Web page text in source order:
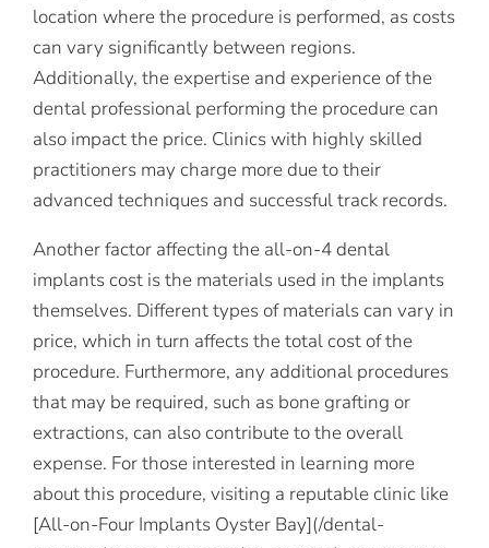
location where the procedure is performed, as costs
can vary significantly between regions.
Additionally, the expertise and experience of the
dental professional performing the procedure can
also impact the price. Clinics with highly skilled
practitioners may charge more due to their
advanced techniques and successful track records.
Another factor affecting the all-on-4 dental
implants cost is the materials used in the implants
themselves. Different types of materials can vary in
price, which in turn affects the total cost of the
procedure. Furthermore, any additional procedures
that may be required, such as bone grafting or
extractions, can also contribute to the overall
expense. For those interested in learning more
about this procedure, visiting a reputable clinic like
[All-on-Four Implants Oyster Bay](/dental-